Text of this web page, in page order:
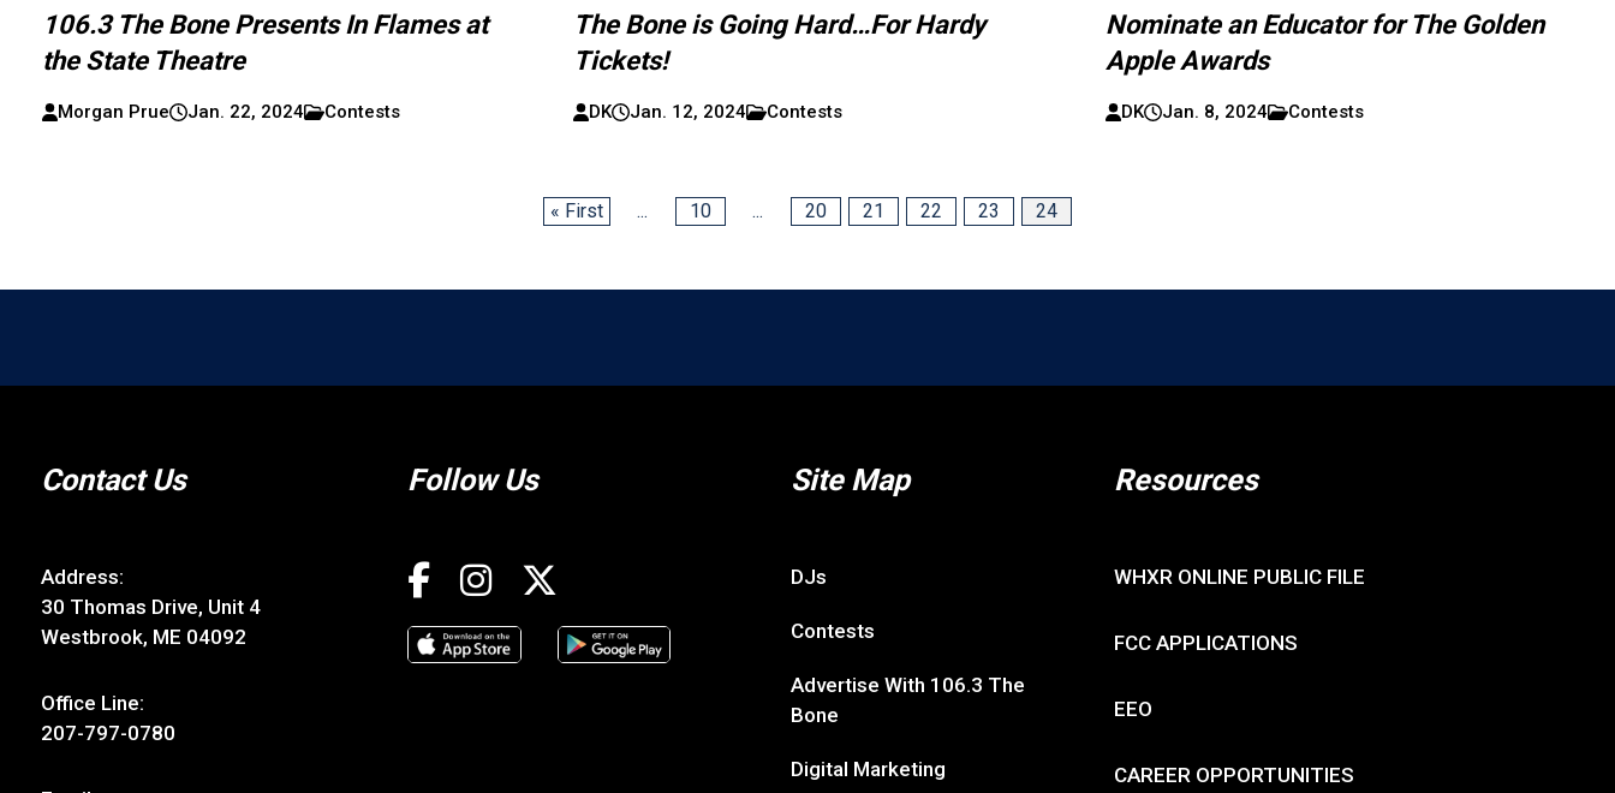
106.3 The Bone Presents In Flames at
the State Theatre
Morgan Prue Jan. 22, 2024 Contests
The Bone is Going Hard…For Hardy
Tickets!
DK Jan. 12, 2024 Contests
Nominate an Educator for The Golden
Apple Awards
DK Jan. 8, 2024 Contests
« First ... 10 ... 20 21 22 23 24
Contact Us
Address:
30 Thomas Drive, Unit 4
Westbrook, ME 04092
Office Line:
207-797-0780
Follow Us Site Map
DJs
Contests
Advertise With 106.3 The
Bone
Digital Marketing
Resources
WHXR ONLINE PUBLIC FILE
FCC APPLICATIONS
EEO
CAREER OPPORTUNITIES